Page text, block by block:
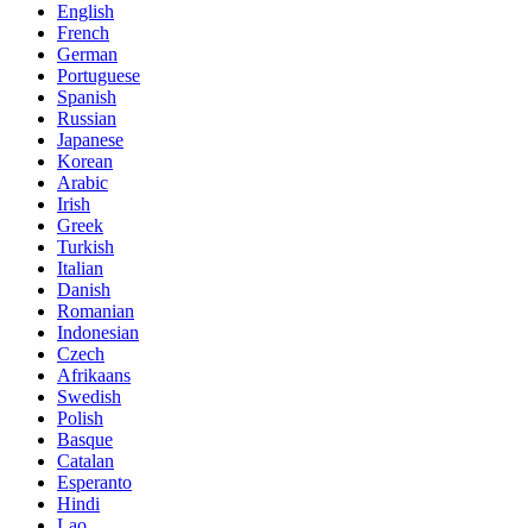
English
French
German
Portuguese
Spanish
Russian
Japanese
Korean
Arabic
Irish
Greek
Turkish
Italian
Danish
Romanian
Indonesian
Czech
Afrikaans
Swedish
Polish
Basque
Catalan
Esperanto
Hindi